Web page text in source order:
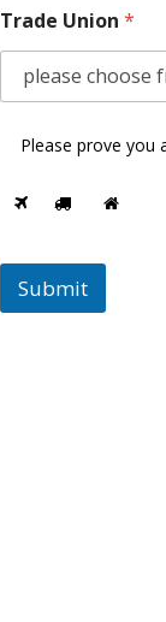
Trade Union *
Please prove you
Submit